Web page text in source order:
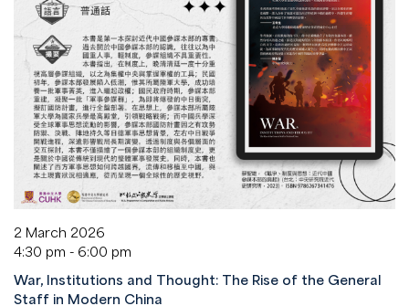
2 March 2026
4:30 pm - 6:00 pm
War, Institutions and Thought: The Rise of the General
Staff in Modern China